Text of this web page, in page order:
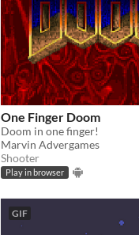
One Finger Doom
Doom in one finger!
Marvin Advergames
Shooter
Play in browser
GIF